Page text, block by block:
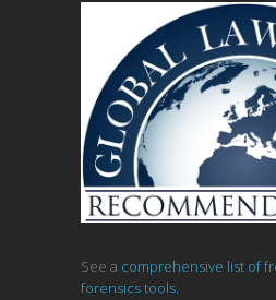
See a comprehensive list of
forensics tools.